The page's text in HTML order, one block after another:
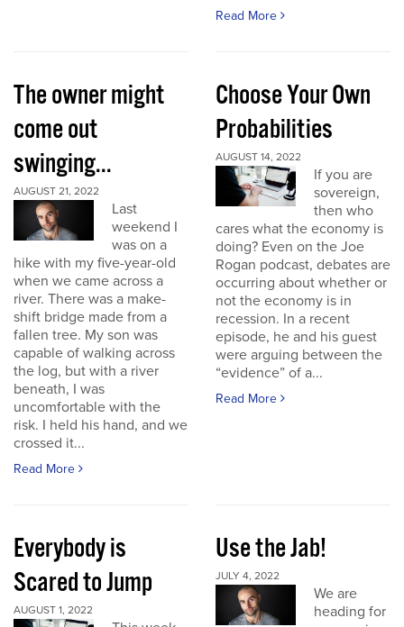
Read More
The owner might
come out
swinging...
AUGUST 21, 2022
Last
weekend I
was on a
hike with my five-year-old
when we came across a
river. There was a make-
shift bridge made from a
fallen tree. My son was
capable of walking across
the log, but with a river
beneath, I was
uncomfortable with the
risk. I held his hand, and we
crossed it...
Read More
Choose Your Own
Probabilities
AUGUST 14, 2022
If you are
sovereign,
then who
cares what the economy is
doing? Even on the Joe
Rogan podcast, debates are
occurring about whether or
not the economy is in
recession. In a recent
episode, he and his guest
were arguing between the
“evidence” of a...
Read More
Everybody is
Scared to Jump
AUGUST 1, 2022
Use the Jab!
JULY 4, 2022
We are
heading for